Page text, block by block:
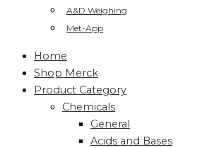
A&D Weighing
Met-App
Home
Shop Merck
Product Category
Chemicals
General
Acids and Bases